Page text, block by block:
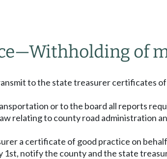
—Withholding of
to the state treasurer certificates
or to the board all reports
relating to county road administration
a certificate of good practice on
1st, notify the county and the state